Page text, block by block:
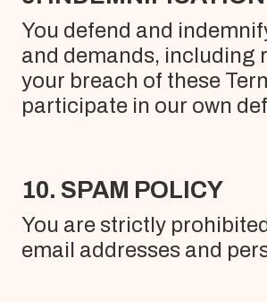
You defend and
and demands, including
your breach of these
participate in our own
10. SPAM POLICY
You are strictly
email addresses and